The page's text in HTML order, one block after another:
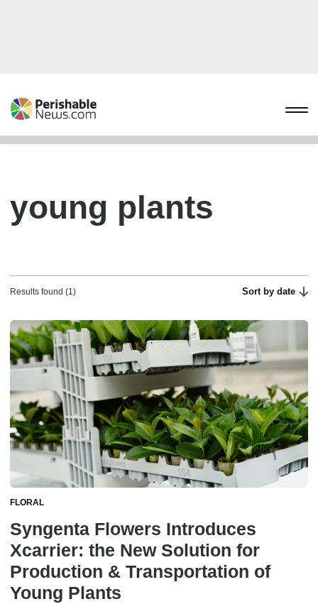
young plants
Results found (1) Sort by date
FLORAL
Syngenta Flowers Introduces
Xcarrier: the New Solution for
Production & Transportation of
Young Plants